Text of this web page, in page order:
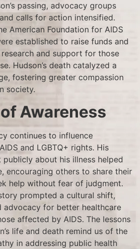
passing, advocacy groups
calls for action intensified.
American Foundation for AIDS
established to raise funds and
and support for those
Hudson’s death catalyzed a
fostering greater compassion
society.
Awareness
continues to influence
and LGBTQ+ rights. His
about his illness helped
encouraging others to share their
help without fear of judgment.
prompted a cultural shift,
advocacy for better healthcare
affected by AIDS. The lessons
life and death remind us of the
in addressing public health